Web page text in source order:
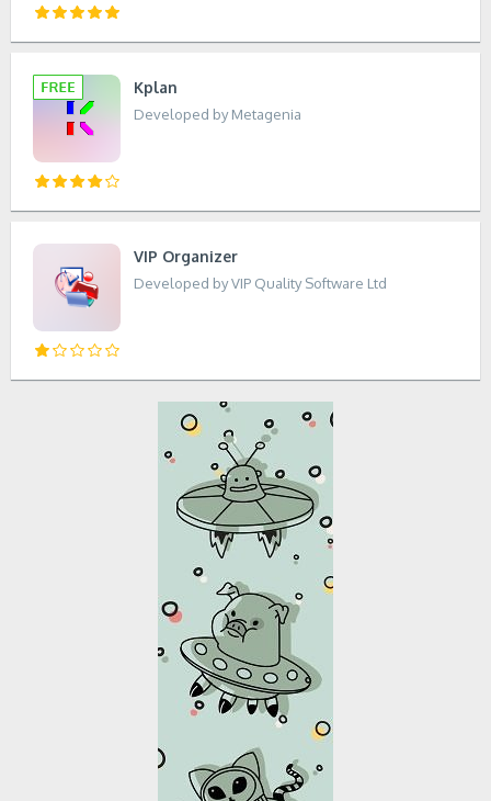
Kplan
Developed by Metagenia
VIP Organizer
Developed by VIP Quality Software Ltd